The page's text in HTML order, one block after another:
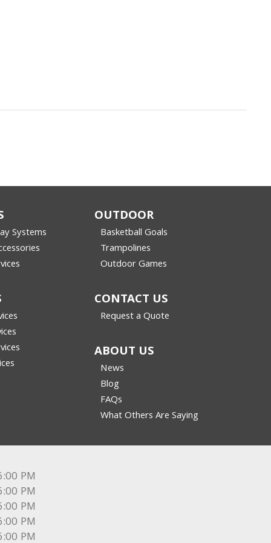
Systems
OUTDOOR
Basketball Goals
Trampolines
Outdoor Games
CONTACT US
Request a Quote
ABOUT US
News
Blog
FAQs
What Others Are Saying
PM
PM
PM
PM
PM